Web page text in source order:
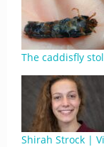
The caddisfly
Shirah Strock |